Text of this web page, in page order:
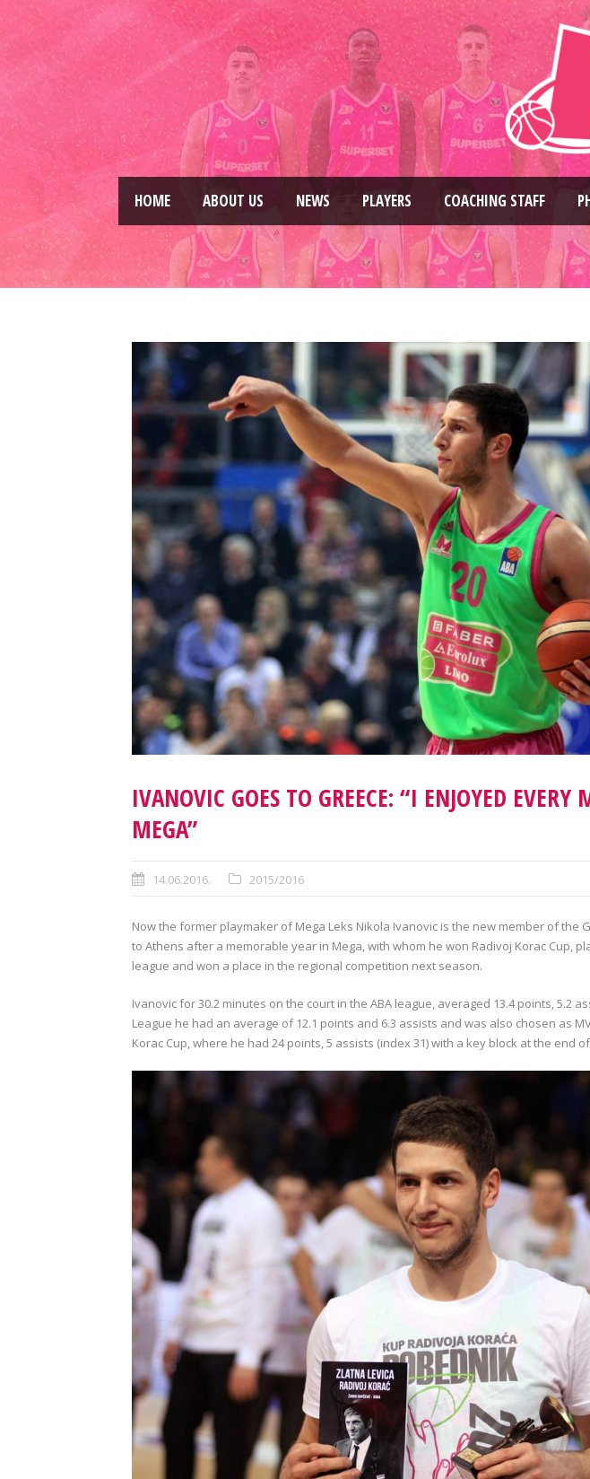
HOME ABOUT US NEWS PLAYERS COACHING STAFF
IVANOVIC GOES TO GREECE: “I ENJOYED
MEGA”
14.06.2016. 2015/2016
Now the former playmaker of Mega Leks Nikola Ivanovic is the new member of the
to Athens after a memorable year in Mega, with whom he won Radivoj Korac Cup,
league and won a place in the regional competition next season.
Ivanovic for 30.2 minutes on the court in the ABA league, averaged 13.4 points, 5.2
League he had an average of 12.1 points and 6.3 assists and was also chosen as
Korac Cup, where he had 24 points, 5 assists (index 31) with a key block at the end